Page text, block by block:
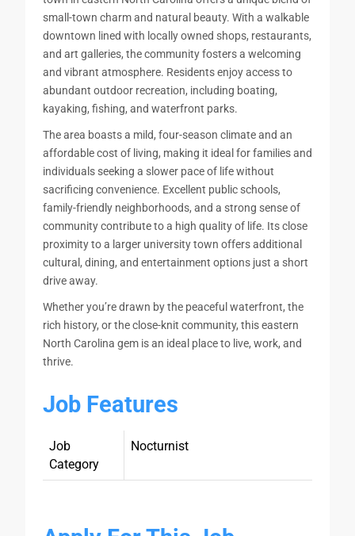
small-town charm and natural beauty. With a walkable
downtown lined with locally owned shops, restaurants,
and art galleries, the community fosters a welcoming
and vibrant atmosphere. Residents enjoy access to
abundant outdoor recreation, including boating,
kayaking, fishing, and waterfront parks.
The area boasts a mild, four-season climate and an
affordable cost of living, making it ideal for families and
individuals seeking a slower pace of life without
sacrificing convenience. Excellent public schools,
family-friendly neighborhoods, and a strong sense of
community contribute to a high quality of life. Its close
proximity to a larger university town offers additional
cultural, dining, and entertainment options just a short
drive away.
Whether you’re drawn by the peaceful waterfront, the
rich history, or the close-knit community, this eastern
North Carolina gem is an ideal place to live, work, and
thrive.
Job Features
Job
Category
Nocturnist